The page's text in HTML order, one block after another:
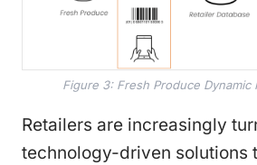
Figure 3: Fresh Produce Dynamic
Retailers are increasingly
technology-driven solutions